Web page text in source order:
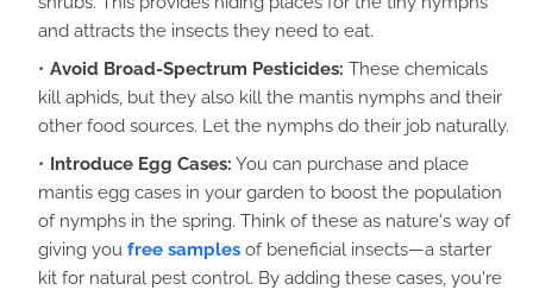
and attracts the insects they need to eat.
Avoid Broad-Spectrum Pesticides: These chemicals
kill aphids, but they also kill the mantis nymphs and their
other food sources. Let the nymphs do their job naturally.
Introduce Egg Cases: You can purchase and place
mantis egg cases in your garden to boost the population
of nymphs in the spring. Think of these as nature's way of
giving you free samples of beneficial insects—a starter
kit for natural pest control. By adding these cases, you're